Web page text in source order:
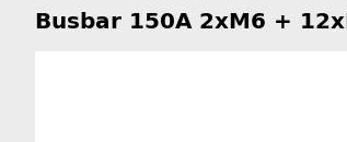
Busbar 150A 2xM6 +